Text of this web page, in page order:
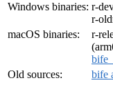
Windows binaries: r-
r-
macOS binaries:
r-
Old sources:
bife